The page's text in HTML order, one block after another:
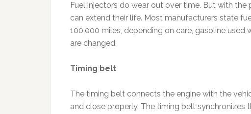
Fuel injectors do wear out over time. But with
can extend their life. Most manufacturers state
100,000 miles, depending on care, gasoline
are changed.
Timing belt
The timing belt connects the engine with the
and close properly. The timing belt